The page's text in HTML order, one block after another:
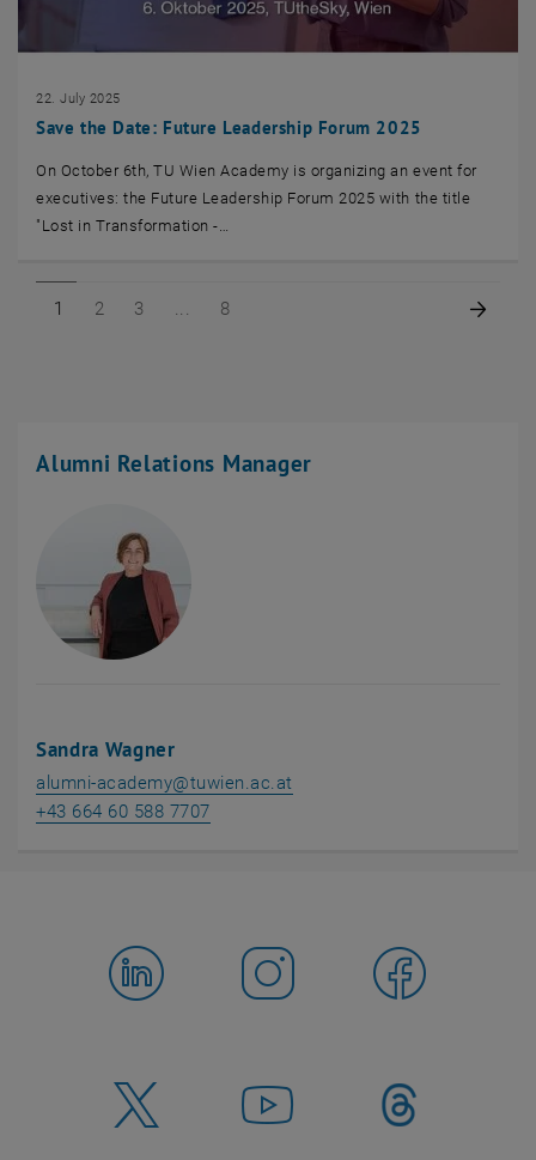
Save the Date: Future Leadership Forum 2025
22. July 2025
On October 6th, TU Wien Academy is organizing an event for
executives: the Future Leadership Forum 2025 with the title
"Lost in Transformation -…
Page 1 of 8
1 Page 2 of 8
2 Page 3 of 8
3 Page 8 of 8
8
Alumni Relations Manager
Sandra Wagner
alumni-academy@tuwien.ac.at
+43 664 60 588 7707